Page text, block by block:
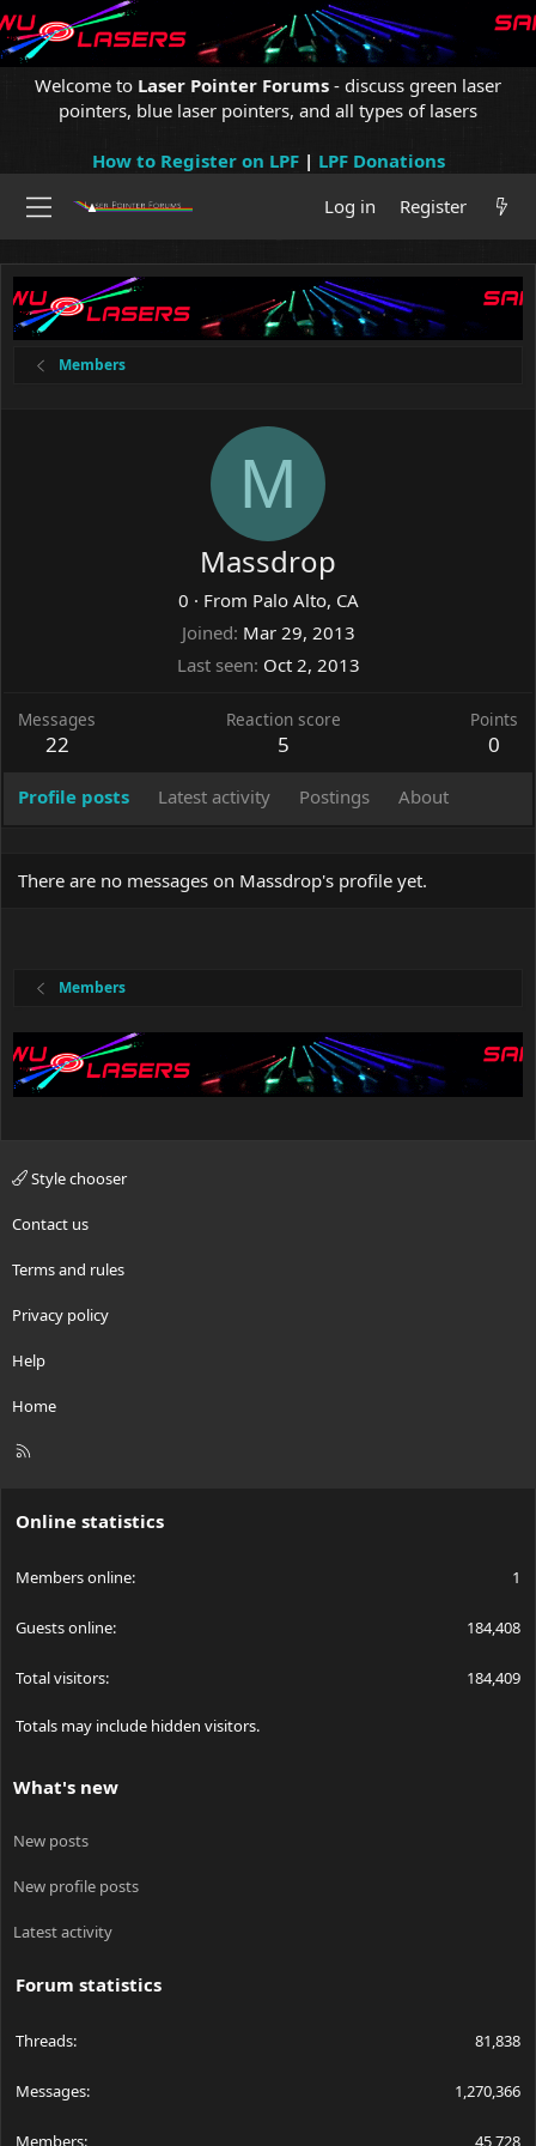
Welcome to Laser Pointer Forums - discuss green laser
pointers, blue laser pointers, and all types of lasers
How to Register on LPF| LPF Donations
Log in
Register
Members
M
Massdrop
0 · From Palo Alto, CA
Joined Mar 29, 2013
Last seen Oct 2, 2013
Messages
22
Reaction score
5
Points
0
Profile posts Latest activity Postings About
There are no messages on Massdrop's profile yet.
Members
Style chooser
Contact us
Terms and rules
Privacy policy
Help
Home
R
Online statistics
Members online 1
Guests online 184,408
Total visitors 184,409
Totals may include hidden visitors.
What's new
New posts
New profile posts
Latest activity
Forum statistics
Threads 81,838
Messages 1,270,366
Members 45,728